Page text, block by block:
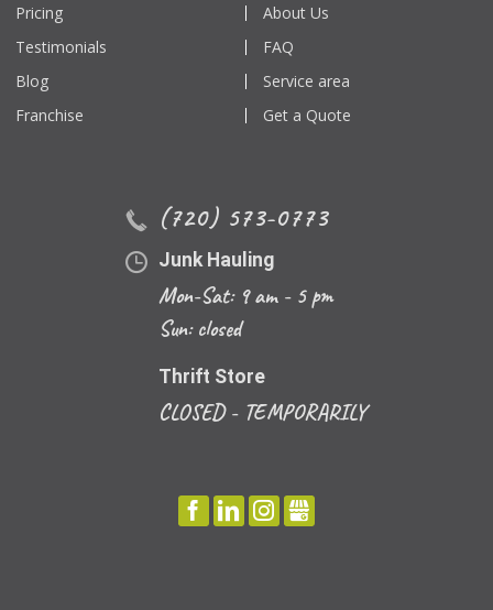
Pricing
About Us
Testimonials
FAQ
Blog
Service area
Franchise
Get a Quote
(720) 573-0773
Junk Hauling
Mon-Sat: 9 am - 5 pm
Sun: closed
Thrift Store
CLOSED - TEMPORARILY
FACEBOOKLINKEDININSTAGRAM